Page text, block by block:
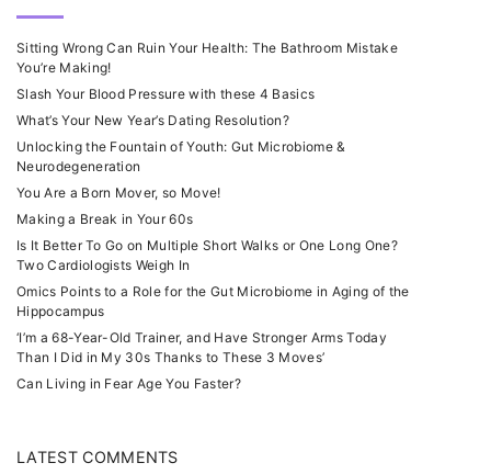
Sitting Wrong Can Ruin Your Health: The Bathroom Mistake
You’re Making!
Slash Your Blood Pressure with these 4 Basics
What’s Your New Year’s Dating Resolution?
Unlocking the Fountain of Youth: Gut Microbiome &
Neurodegeneration
You Are a Born Mover, so Move!
Making a Break in Your 60s
Is It Better To Go on Multiple Short Walks or One Long One?
Two Cardiologists Weigh In
Omics Points to a Role for the Gut Microbiome in Aging of the
Hippocampus
‘I’m a 68-Year-Old Trainer, and Have Stronger Arms Today
Than I Did in My 30s Thanks to These 3 Moves’
Can Living in Fear Age You Faster?
LATEST COMMENTS